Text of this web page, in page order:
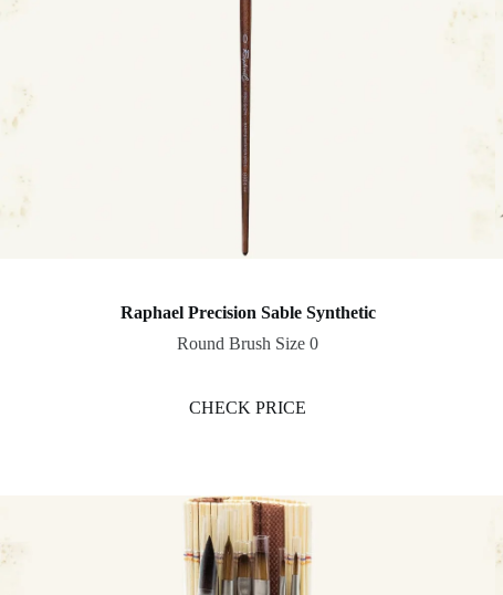
Raphael Precision Sable Synthetic
Round Brush Size 0
CHECK PRICE